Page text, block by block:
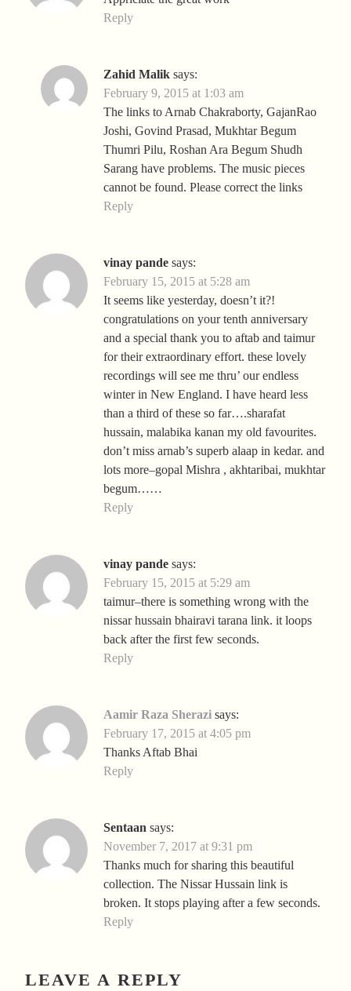
Reply
Zahid Malik says:
February 9, 2015 at 1:03 am
The links to Arnab Chakraborty, GajanRao
Joshi, Govind Prasad, Mukhtar Begum
Thumri Pilu, Roshan Ara Begum Shudh
Sarang have problems. The music pieces
cannot be found. Please correct the links
Reply
vinay pande says:
February 15, 2015 at 5:28 am
It seems like yesterday, doesn’t it?!
congratulations on your tenth anniversary
and a special thank you to aftab and taimur
for their extraordinary effort. these lovely
recordings will see me thru’ our endless
winter in New England. I have heard less
than a third of these so far….sharafat
hussain, malabika kanan my old favourites.
don’t miss arnab’s superb alaap in kedar. and
lots more–gopal Mishra , akhtaribai, mukhtar
begum……
Reply
vinay pande says:
February 15, 2015 at 5:29 am
taimur–there is something wrong with the
nissar hussain bhairavi tarana link. it loops
back after the first few seconds.
Reply
Aamir Raza Sherazi says:
February 17, 2015 at 4:05 pm
Thanks Aftab Bhai
Reply
Sentaan says:
November 7, 2017 at 9:31 pm
Thanks much for sharing this beautiful
collection. The Nissar Hussain link is
broken. It stops playing after a few seconds.
Reply
LEAVE A REPLY